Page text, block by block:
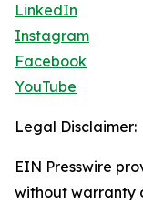
LinkedIn
Instagram
Facebook
YouTube
Legal Disclaimer:
EIN Presswire
without warranty